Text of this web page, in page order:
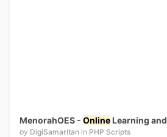
MenorahOES - Online Learning and
by DigiSamaritan in PHP Scripts